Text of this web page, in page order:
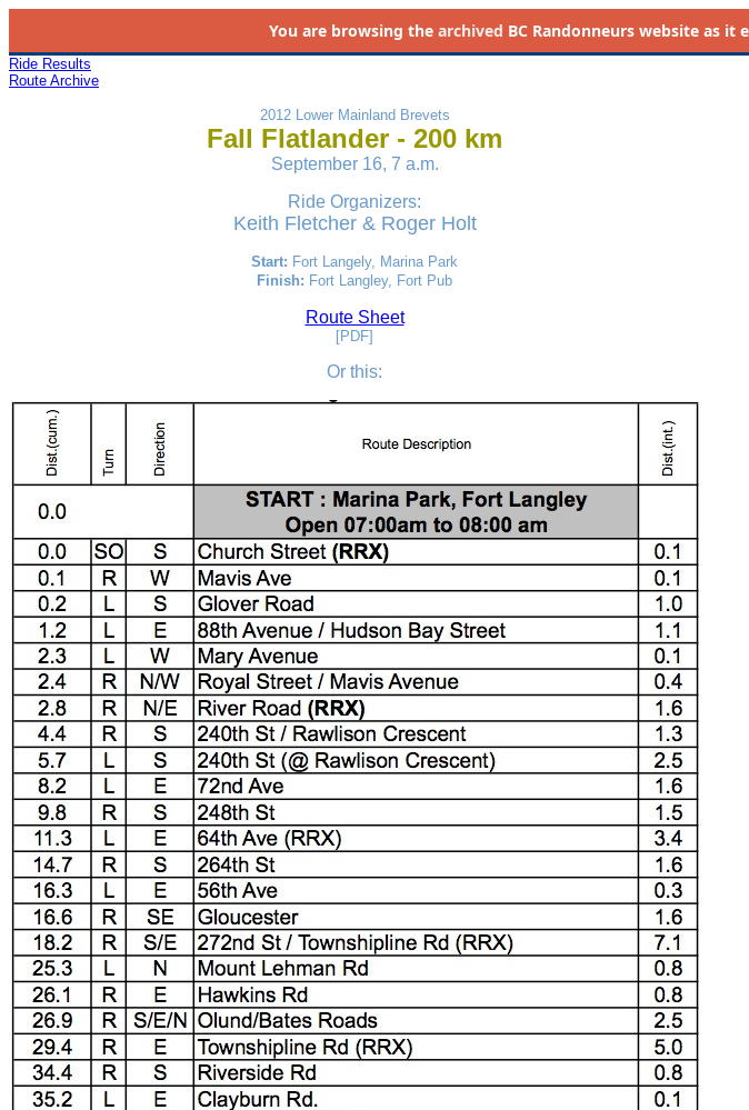
You are browsing the archived BC Randonneurs website as
Ride Results
Route Archive
2012 Lower Mainland Brevets
Fall Flatlander - 200 km
September 16, 7 a.m.
Ride Organizers:
Keith Fletcher & Roger Holt
Start: Fort Langely, Marina Park
Finish: Fort Langley, Fort Pub
Route Sheet
[PDF]
Or this: